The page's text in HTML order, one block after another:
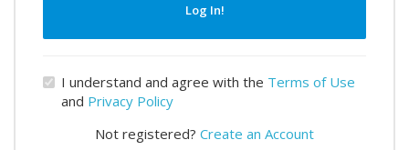
Log In!
I understand and agree with the Terms of Use
and Privacy Policy
Not registered? Create an Account